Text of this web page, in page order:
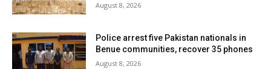
August 8, 2026
Police arrest five Pakistan nationals in
Benue communities, recover 35 phones
August 8, 2026